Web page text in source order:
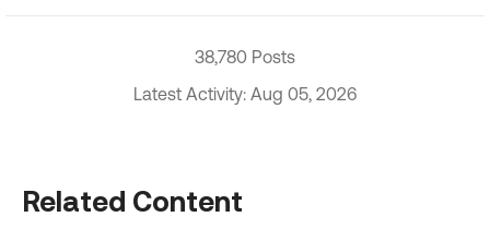
38,780 Posts
Latest Activity: Aug 05, 2026
Related Content